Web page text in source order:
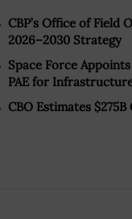
CBP’s Office of Field
2026–2030 Strategy
Space Force
PAE for
CBO Estimates